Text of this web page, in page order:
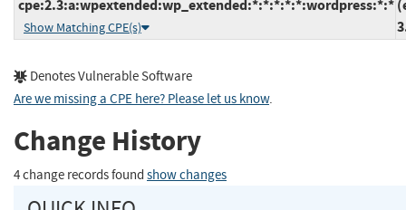
cpe:2.3:a:wpextended:wp_extended:*:*:*:*:*:wordpress:*:*
Show Matching CPE(s)
Denotes Vulnerable Software
Are we missing a CPE here? Please let us know.
Change History
4 change records found show changes